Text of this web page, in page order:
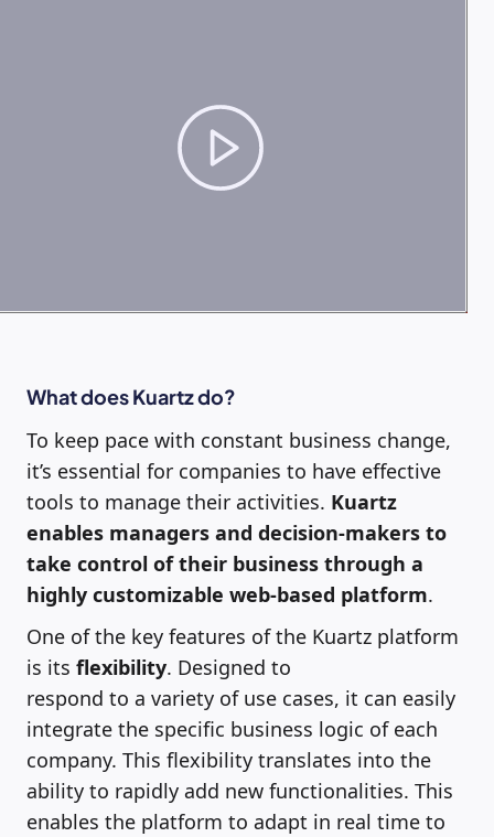
What does Kuartz do?
To keep pace with constant business change,
it’s essential for companies to have effective
tools to manage their activities. Kuartz
enables managers and decision-makers to
take control of their business through a
highly customizable web-based platform.
One of the key features of the Kuartz platform
is its flexibility. Designed to
respond to a variety of use cases, it can easily
integrate the specific business logic of each
company. This flexibility translates into the
ability to rapidly add new functionalities. This
enables the platform to adapt in real time to